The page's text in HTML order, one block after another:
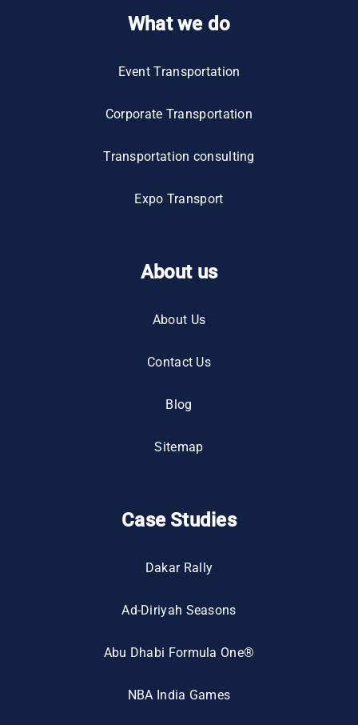
What we do
Event Transportation
Corporate Transportation
Transportation consulting
Expo Transport
About us
About Us
Contact Us
Blog
Sitemap
Case Studies
Dakar Rally
Ad-Diriyah Seasons
Abu Dhabi Formula One®
NBA India Games